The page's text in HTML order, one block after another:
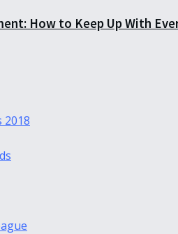
How to Keep Up With
2018